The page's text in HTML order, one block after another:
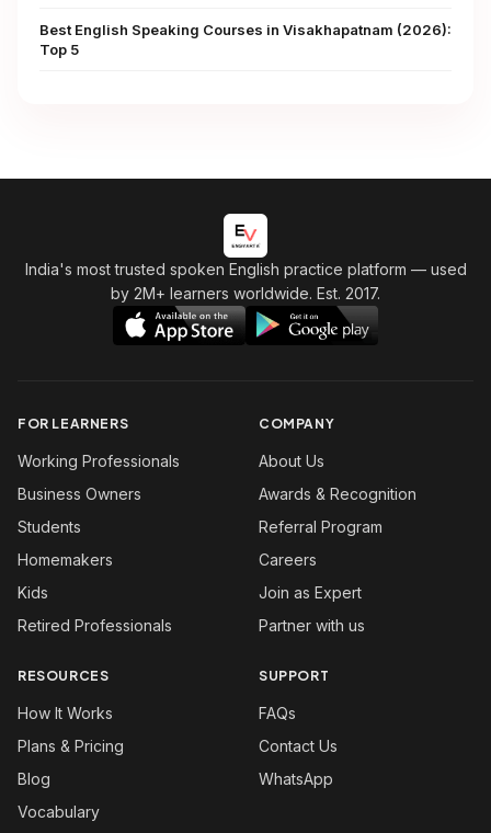
Best English Speaking Courses in Visakhapatnam (2026):
Top 5
India's most trusted spoken English practice platform — used
by 2M+ learners worldwide. Est. 2017.
FOR LEARNERS
Working Professionals
Business Owners
Students
Homemakers
Kids
Retired Professionals
COMPANY
About Us
Awards & Recognition
Referral Program
Careers
Join as Expert
Partner with us
RESOURCES
How It Works
Plans & Pricing
Blog
Vocabulary
SUPPORT
FAQs
Contact Us
WhatsApp